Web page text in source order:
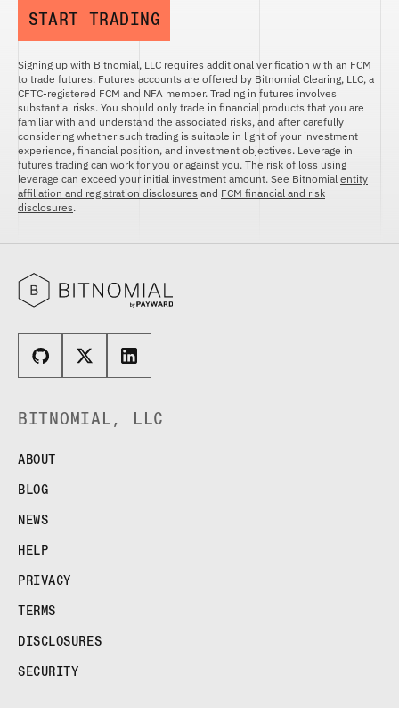
START TRADING
Signing up with Bitnomial, LLC requires additional verification with an FCM
to trade futures. Futures accounts are offered by Bitnomial Clearing, LLC, a
CFTC-registered FCM and NFA member. Trading in futures involves
substantial risks. You should only trade in financial products that you are
familiar with and understand the associated risks, and after carefully
considering whether such trading is suitable in light of your investment
experience, financial position, and investment objectives. Leverage in
futures trading can work for you or against you. The risk of loss using
leverage can exceed your initial investment amount. See Bitnomial entity
affiliation and registration disclosures and FCM financial and risk
disclosures.
BITNOMIAL, LLC
ABOUT
BLOG
NEWS
HELP
PRIVACY
TERMS
DISCLOSURES
SECURITY